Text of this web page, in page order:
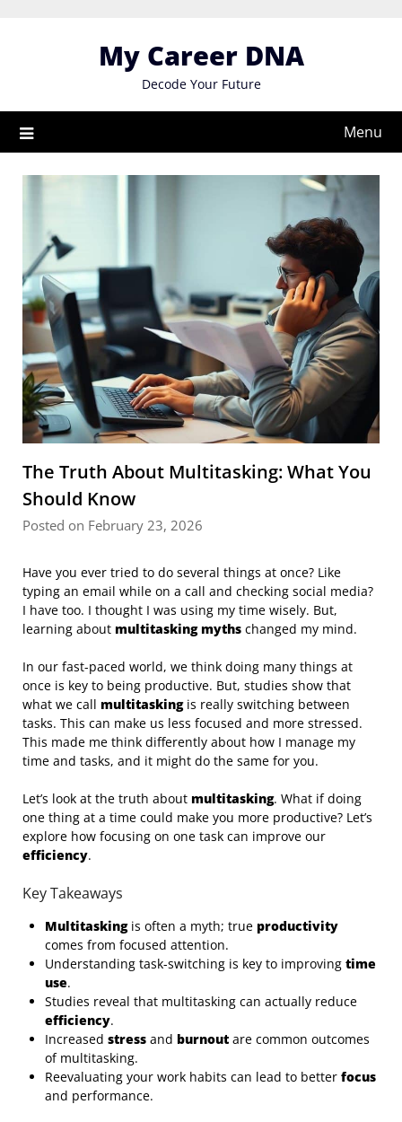
My Career DNA
Decode Your Future
Menu
The Truth About Multitasking: What You
Should Know
Posted on February 23, 2026
Have you ever tried to do several things at once? Like
typing an email while on a call and checking social media?
I have too. I thought I was using my time wisely. But,
learning about multitasking myths changed my mind.
In our fast-paced world, we think doing many things at
once is key to being productive. But, studies show that
what we call multitaskingis really switching between
tasks. This can make us less focused and more stressed.
This made me think differently about how I manage my
time and tasks, and it might do the same for you.
Let’s look at the truth about multitasking. What if doing
one thing at a time could make you more productive? Let’s
explore how focusing on one task can improve our
efficiency.
Key Takeaways
Multitaskingis often a myth; true productivity
comes from focused attention.
Understanding task-switching is key to improving time
use.
Studies reveal that multitasking can actually reduce
efficiency.
Increased stress and burnout are common outcomes
of multitasking.
Reevaluating your work habits can lead to better focus
and performance.